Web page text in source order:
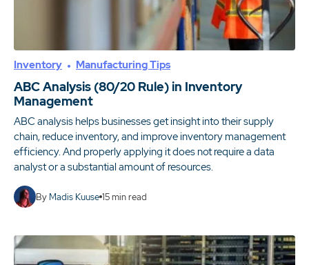
Inventory Manufacturing Tips
ABC Analysis (80/20 Rule) in Inventory
Management
ABC analysis helps businesses get insight into their supply
chain, reduce inventory, and improve inventory management
efficiency. And properly applying it does not require a data
analyst or a substantial amount of resources.
By Madis Kuuse 15min read